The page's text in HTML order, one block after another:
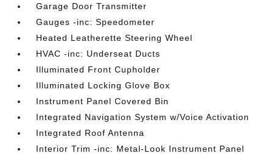
Garage Door Transmitter
Gauges -inc: Speedometer
Heated Leatherette Steering Wheel
HVAC -inc: Underseat Ducts
Illuminated Front Cupholder
Illuminated Locking Glove Box
Instrument Panel Covered Bin
Integrated Navigation System w/Voice Activation
Integrated Roof Antenna
Interior Trim -inc: Metal-Look Instrument Panel